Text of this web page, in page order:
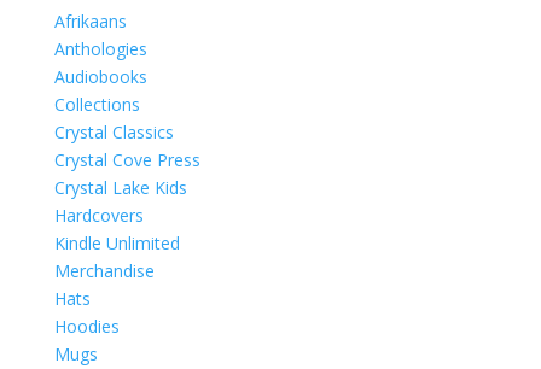
Afrikaans
Anthologies
Audiobooks
Collections
Crystal Classics
Crystal Cove Press
Crystal Lake Kids
Hardcovers
Kindle Unlimited
Merchandise
Hats
Hoodies
Mugs